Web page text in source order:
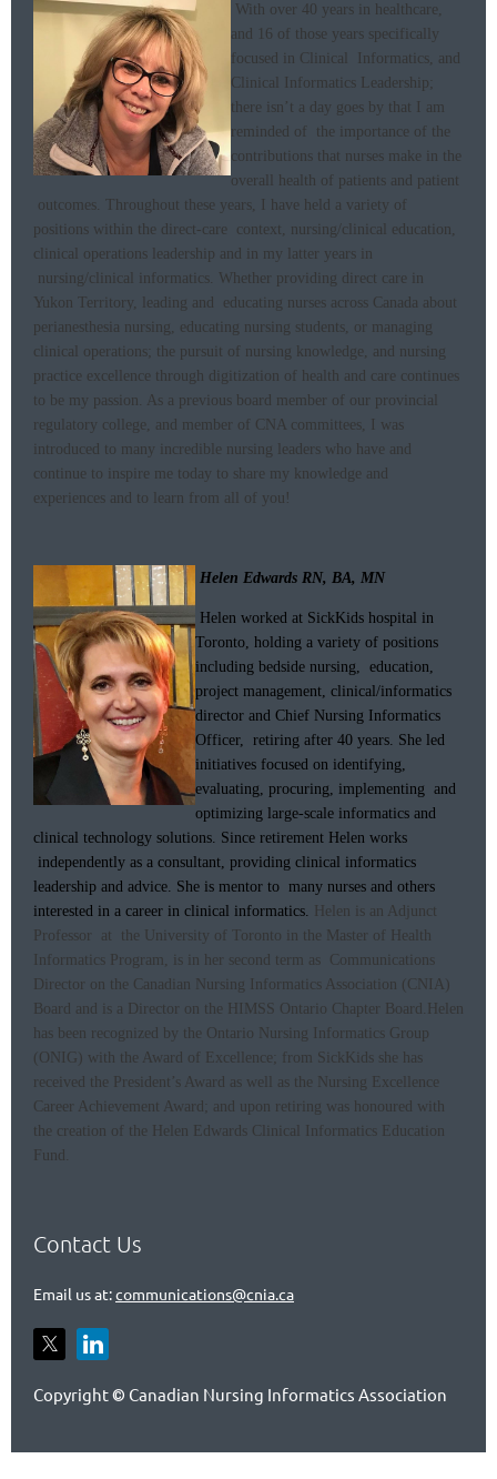
With over 40 years in healthcare,
and 16 of those years specifically
focused in Clinical Informatics, and
Clinical Informatics Leadership;
there isn’t a day goes by that I am
reminded of the importance of the
contributions that nurses make in the
overall health of patients and patient
outcomes. Throughout these years, I have held a variety of
positions within the direct-care context, nursing/clinical education,
clinical operations leadership and in my latter years in
nursing/clinical informatics. Whether providing direct care in
Yukon Territory, leading and educating nurses across Canada about
perianesthesia nursing, educating nursing students, or managing
clinical operations; the pursuit of nursing knowledge, and nursing
practice excellence through digitization of health and care continues
to be my passion. As a previous board member of our provincial
regulatory college, and member of CNA committees, I was
introduced to many incredible nursing leaders who have and
continue to inspire me today to share my knowledge and
experiences and to learn from all of you!
Helen Edwards RN, BA, MN
Helen worked at SickKids hospital in
Toronto, holding a variety of positions
including bedside nursing, education,
project management, clinical/informatics
director and Chief Nursing Informatics
Officer, retiring after 40 years. She led
initiatives focused on identifying,
evaluating, procuring, implementing and
optimizing large-scale informatics and
clinical technology solutions. Since retirement Helen works
independently as a consultant, providing clinical informatics
leadership and advice. She is mentor to many nurses and others
interested in a career in clinical informatics.
Helen is an Adjunct
Professor at the University of Toronto in the Master of Health
Informatics Program, is in her second term as Communications
Director on the Canadian Nursing Informatics Association (CNIA)
Board and is a Director on the HIMSS Ontario Chapter Board.
Helen
has been recognized by the Ontario Nursing Informatics Group
(ONIG) with the Award of Excellence; from SickKids she has
received the President’s Award as well as the Nursing Excellence
Career Achievement Award; and upon retiring was honoured with
the creation of the Helen Edwards Clinical Informatics Education
Fund.
Contact Us
Email us at:communications@cnia.ca
Copyright© Canadian Nursing Informatics Association